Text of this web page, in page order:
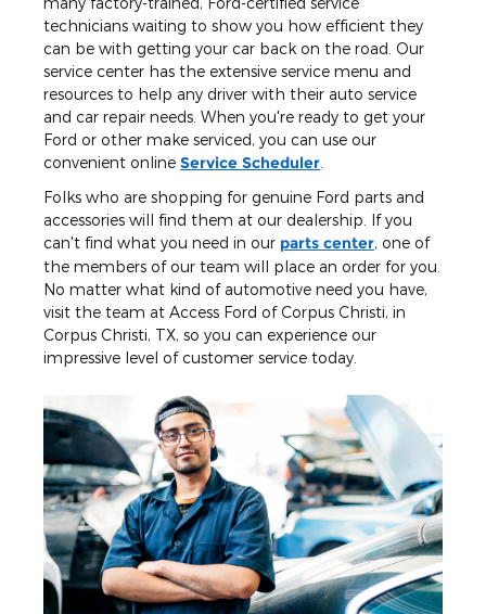
technicians waiting to show you how efficient they
can be with getting your car back on the road. Our
service center has the extensive service menu and
resources to help any driver with their auto service
and car repair needs. When you're ready to get your
Ford or other make serviced, you can use our
convenient online Service Scheduler
Folks who are shopping for genuine Ford parts and
accessories will find them at our dealership. If you
can't find what you need in our parts center, one of
the members of our team will place an order for you.
No matter what kind of automotive need you have,
visit the team at Access Ford of Corpus Christi, in
Corpus Christi, TX, so you can experience our
impressive level of customer service today.